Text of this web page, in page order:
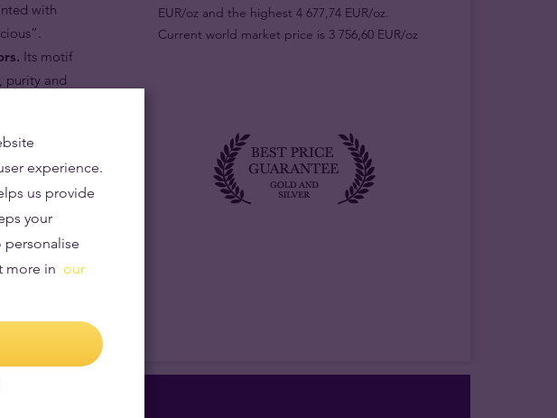
with
Its motif
purity and
in the
being part
years, and
and
of the
alike.
EUR/oz and the highest 4 677,74 EUR/oz.
Current world market price is 3 756,60 EUR/oz
experience.
us provide
your
personalise
more in our